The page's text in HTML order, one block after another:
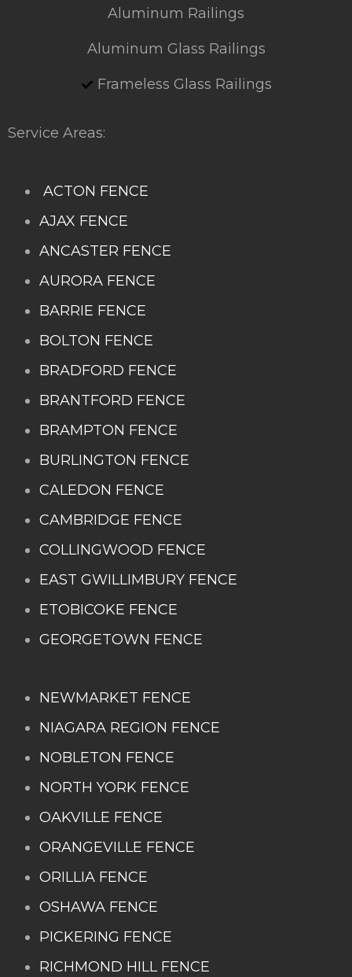
Aluminum Railings
Aluminum Glass Railings
Frameless Glass Railings
Service Areas:
ACTON FENCE
AJAX FENCE
ANCASTER FENCE
AURORA FENCE
BARRIE FENCE
BOLTON FENCE
BRADFORD FENCE
BRANTFORD FENCE
BRAMPTON FENCE
BURLINGTON FENCE
CALEDON FENCE
CAMBRIDGE FENCE
COLLINGWOOD FENCE
EAST GWILLIMBURY FENCE
ETOBICOKE FENCE
GEORGETOWN FENCE
NEWMARKET FENCE
NIAGARA REGION FENCE
NOBLETON FENCE
NORTH YORK FENCE
OAKVILLE FENCE
ORANGEVILLE FENCE
ORILLIA FENCE
OSHAWA FENCE
PICKERING FENCE
RICHMOND HILL FENCE